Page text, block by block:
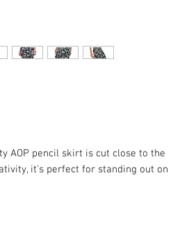
AOP pencil skirt is cut close to the
it's perfect for standing out on